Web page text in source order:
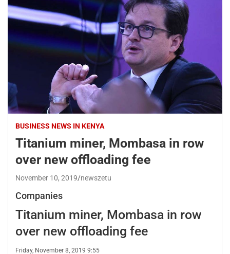
BUSINESS NEWS IN KENYA
Titanium miner, Mombasa in row
over new offloading fee
November 10, 2019 newszetu
Companies
Titanium miner, Mombasa in row
over new offloading fee
Friday, November 8, 2019 9:55